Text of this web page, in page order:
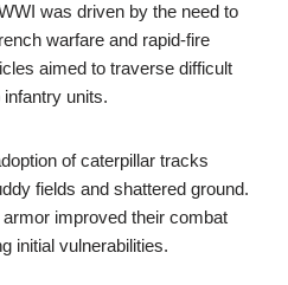
was driven by the need to
warfare and rapid-fire
aimed to traverse difficult
units.
of caterpillar tracks
fields and shattered ground.
improved their combat
initial vulnerabilities.